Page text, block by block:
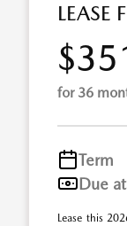
LEASE
for 36
Term
Due
Lease this